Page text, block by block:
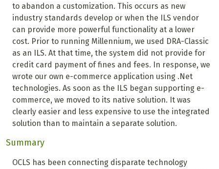
to abandon a customization. This occurs as new
industry standards develop or when the ILS vendor
can provide more powerful functionality at a lower
cost. Prior to running Millennium, we used DRA-Classic
as an ILS. At that time, the system did not provide for
credit card payment of fines and fees. In response, we
wrote our own e-commerce application using .Net
technologies. As soon as the ILS began supporting e-
commerce, we moved to its native solution. It was
clearly easier and less expensive to use the integrated
solution than to maintain a separate solution.
Summary
OCLS has been connecting disparate technology